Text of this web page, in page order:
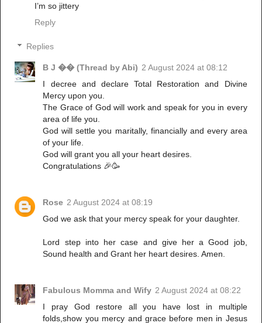
I’m so jittery
Reply
Replies
B J �� (Thread by Abi) 2 August 2024 at 08:12
I decree and declare Total Restoration and Divine
Mercy upon you.
The Grace of God will work and speak for you in every
area of life you.
God will settle you maritally, financially and every area
of your life.
God will grant you all your heart desires.
Congratulations 🎉🥳
Rose 2 August 2024 at 08:19
God we ask that your mercy speak for your daughter.
Lord step into her case and give her a Good job,
Sound health and Grant her heart desires. Amen.
Fabulous Momma and Wify 2 August 2024 at 08:22
I pray God restore all you have lost in multiple
folds,show you mercy and grace before men in Jesus